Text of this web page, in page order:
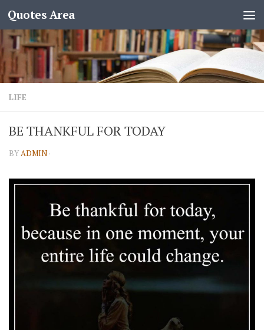
Quotes Area
LIFE
BE THANKFUL FOR TODAY
BYADMIN ·